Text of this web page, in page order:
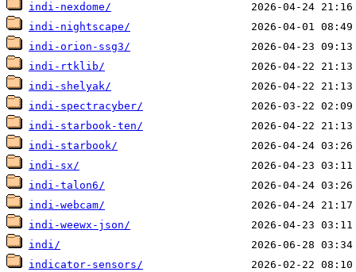
indi-nexdome/
indi-nightscape/
indi-orion-ssg3/
indi-rtklib/
indi-shelyak/
indi-spectracyber/
indi-starbook-ten/
indi-starbook/
indi-sx/
indi-talon6/
indi-webcam/
indi-weewx-json/
indi/
indicator-sensors/